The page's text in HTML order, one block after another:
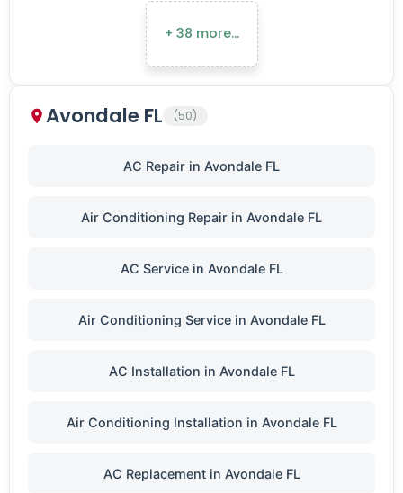
+ 38 more…
Avondale FL (50)
AC Repair in Avondale FL
Air Conditioning Repair in Avondale FL
AC Service in Avondale FL
Air Conditioning Service in Avondale FL
AC Installation in Avondale FL
Air Conditioning Installation in Avondale FL
AC Replacement in Avondale FL